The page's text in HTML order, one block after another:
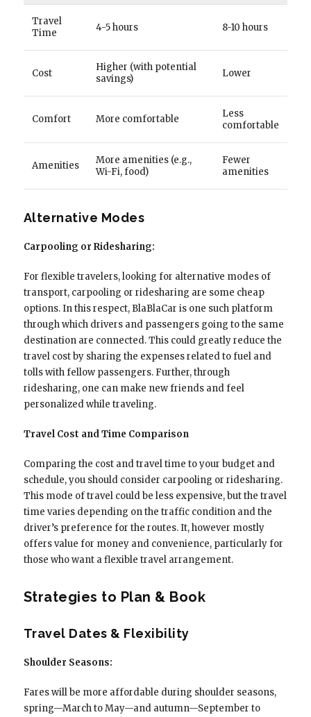
Travel
Time
4-5 hours 8-10 hours
Cost
Higher (with potential
savings)
Lower
Comfort More comfortable
Less
comfortable
Amenities
More amenities (e.g.,
Wi-Fi, food)
Fewer
amenities
Alternative Modes
Carpooling or Ridesharing:
For flexible travelers, looking for alternative modes of
transport, carpooling or ridesharing are some cheap
options. In this respect, BlaBlaCar is one such platform
through which drivers and passengers going to the same
destination are connected. This could greatly reduce the
travel cost by sharing the expenses related to fuel and
tolls with fellow passengers. Further, through
ridesharing, one can make new friends and feel
personalized while traveling.
Travel Cost and Time Comparison
Comparing the cost and travel time to your budget and
schedule, you should consider carpooling or ridesharing.
This mode of travel could be less expensive, but the travel
time varies depending on the traffic condition and the
driver’s preference for the routes. It, however mostly
offers value for money and convenience, particularly for
those who want a flexible travel arrangement.
Strategies to Plan & Book
Travel Dates & Flexibility
Shoulder Seasons:
Fares will be more affordable during shoulder seasons,
spring—March to May—and autumn—September to